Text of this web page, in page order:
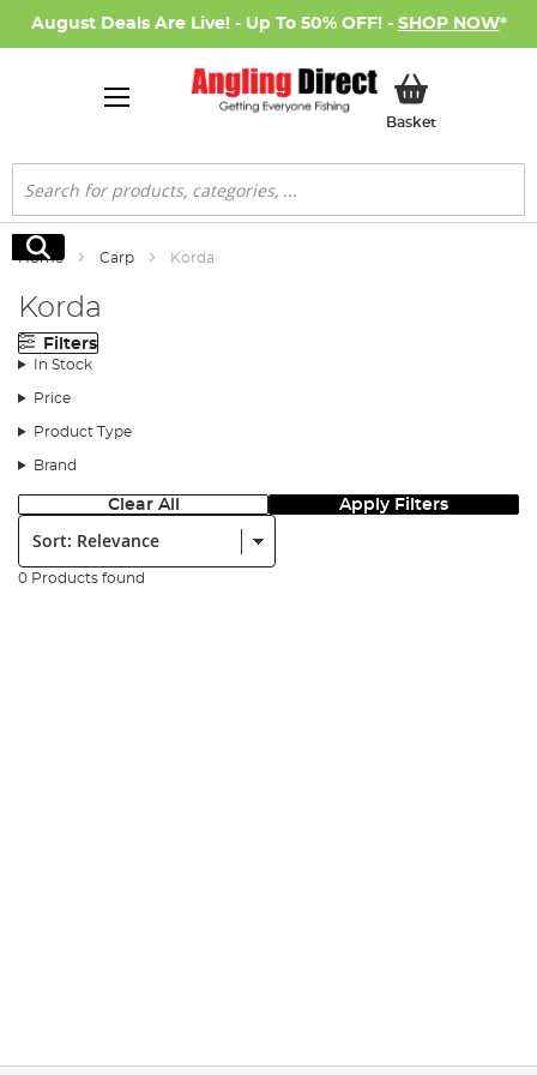
August Deals Are Live! - Up To 50% OFF! - SHOP NOW*
BasketMy Basket
Search
Search
Home Carp Korda
Korda
Filters
In Stock
Price
Product Type
Brand
Clear All Apply Filters
Sort:
0 Products found